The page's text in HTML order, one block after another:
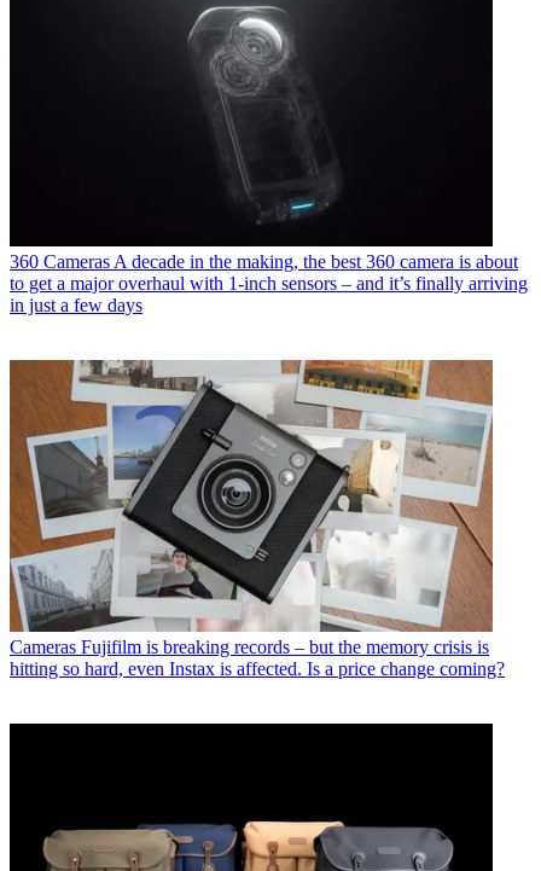
360 Cameras A decade in the making, the best 360 camera is about
to get a major overhaul with 1-inch sensors – and it’s finally arriving
in just a few days
Cameras Fujifilm is breaking records – but the memory crisis is
hitting so hard, even Instax is affected. Is a price change coming?